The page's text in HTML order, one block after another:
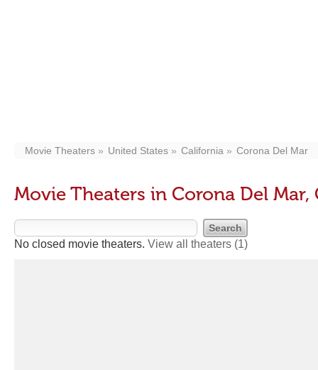
Movie Theaters United States California Corona Del Mar
Movie Theaters in Corona Del Mar,
No closed movie theaters. View all theaters (1)